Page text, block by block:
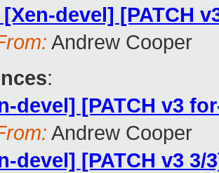
[Xen-devel] [PATCH
Andrew Cooper
:
devel] [PATCH v3
Andrew Cooper
devel] [PATCH v3